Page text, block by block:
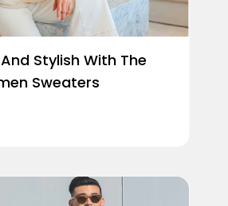
Stylish With The
Sweaters